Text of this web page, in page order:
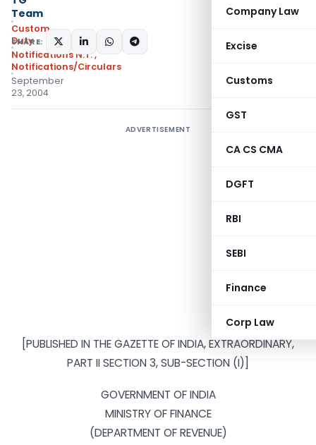
Company Law
Excise
Customs
GST
CA CS CMA
DGFT
RBI
SEBI
Finance
Corp Law
Team
Custom
Duty
Notifications N.T.,
Notifications/Circulars
September
23, 2004
SHARE:
ADVERTISEMENT
[PUBLISHED IN THE GAZETTE OF INDIA, EXTRAORDINARY,
PART II SECTION 3, SUB-SECTION (I)]
GOVERNMENT OF INDIA
MINISTRY OF FINANCE
(DEPARTMENT OF REVENUE)